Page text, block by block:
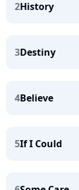
2History
3Destiny
4Believe
5If I Could